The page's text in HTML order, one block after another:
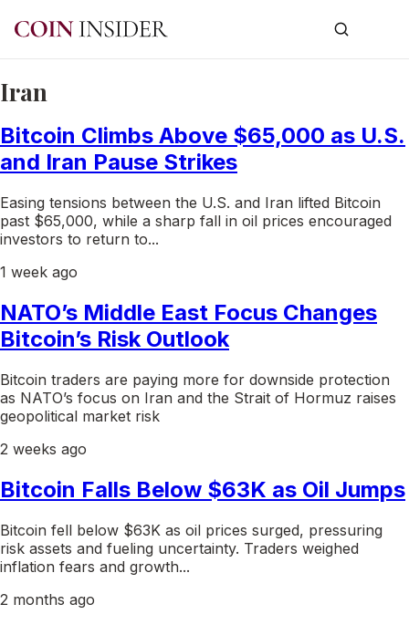
Iran
Bitcoin Climbs Above $65,000 as U.S.
and Iran Pause Strikes
Easing tensions between the U.S. and Iran lifted Bitcoin
past $65,000, while a sharp fall in oil prices encouraged
investors to return to...
1 week ago
NATO’s Middle East Focus Changes
Bitcoin’s Risk Outlook
Bitcoin traders are paying more for downside protection
as NATO’s focus on Iran and the Strait of Hormuz raises
geopolitical market risk
2 weeks ago
Bitcoin Falls Below $63K as Oil Jumps
Bitcoin fell below $63K as oil prices surged, pressuring
risk assets and fueling uncertainty. Traders weighed
inflation fears and growth...
2 months ago